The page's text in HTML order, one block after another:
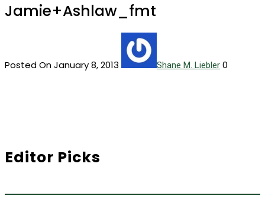
Jamie+Ashlaw_fmt
Posted On January 8, 2013 Shane M. Liebler 0
Editor Picks